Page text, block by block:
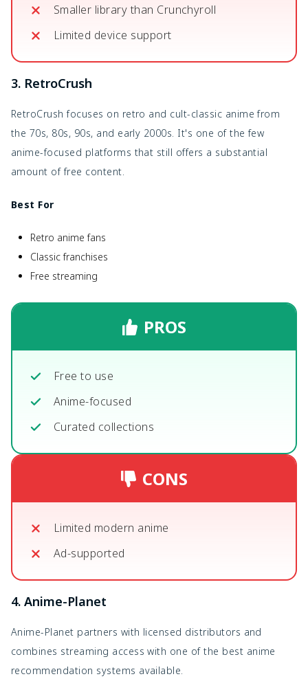
Smaller library than Crunchyroll
Limited device support
3. RetroCrush
RetroCrush focuses on retro and cult-classic anime from
the 70s, 80s, 90s, and early 2000s. It's one of the few
anime-focused platforms that still offers a substantial
amount of free content.
Best For
Retro anime fans
Classic franchises
Free streaming
PROS
Free to use
Anime-focused
Curated collections
CONS
Limited modern anime
Ad-supported
4. Anime-Planet
Anime-Planet partners with licensed distributors and
combines streaming access with one of the best anime
recommendation systems available.